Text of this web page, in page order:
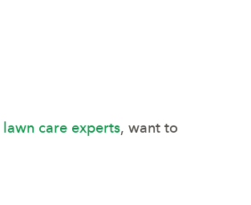
lawn care experts, want to